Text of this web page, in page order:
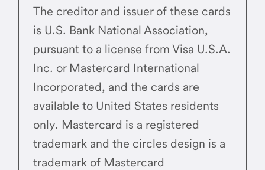
The creditor and issuer of these cards
is U.S. Bank National Association,
pursuant to a license from Visa U.S.A.
Inc. or Mastercard International
Incorporated, and the cards are
available to United States residents
only. Mastercard is a registered
trademark and the circles design is a
trademark of Mastercard